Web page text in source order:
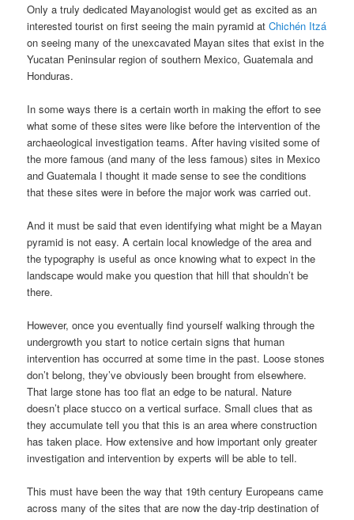
Only a truly dedicated Mayanologist would get as excited as an
interested tourist on first seeing the main pyramid atChichén Itzá
on seeing many of the unexcavated Mayan sites that exist in the
Yucatan Peninsular region of southern Mexico, Guatemala and
Honduras.
In some ways there is a certain worth in making the effort to see
what some of these sites were like before the intervention of the
archaeological investigation teams. After having visited some of
the more famous (and many of the less famous) sites in Mexico
and Guatemala I thought it made sense to see the conditions
that these sites were in before the major work was carried out.
And it must be said that even identifying what might be a Mayan
pyramid is not easy. A certain local knowledge of the area and
the typography is useful as once knowing what to expect in the
landscape would make you question that hill that shouldn’t be
there.
However, once you eventually find yourself walking through the
undergrowth you start to notice certain signs that human
intervention has occurred at some time in the past. Loose stones
don’t belong, they’ve obviously been brought from elsewhere.
That large stone has too flat an edge to be natural. Nature
doesn’t place stucco on a vertical surface. Small clues that as
they accumulate tell you that this is an area where construction
has taken place. How extensive and how important only greater
investigation and intervention by experts will be able to tell.
This must have been the way that 19th century Europeans came
across many of the sites that are now the day-trip destination of